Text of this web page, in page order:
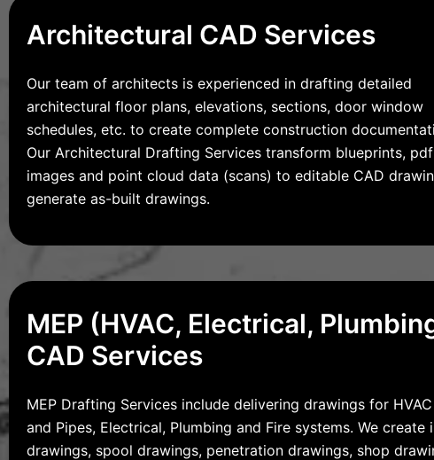
Architectural CAD Services
Our team of architects is experienced in drafting detailed
architectural floor plans, elevations, sections, door window
schedules, etc. to create complete construction
Our Architectural Drafting Services transform blueprints,
images and point cloud data (scans) to editable CAD
generate as-built drawings.
MEP (HVAC, Electrical,
CAD Services
MEP Drafting Services include delivering drawings for
and Pipes, Electrical, Plumbing and Fire systems. We create
drawings, spool drawings, penetration drawings, shop